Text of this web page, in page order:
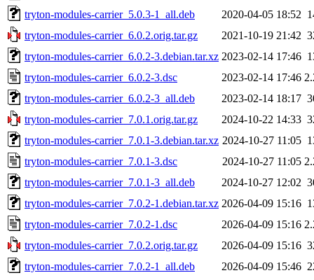
tryton-modules-carrier_5.0.3-1_all.deb
2020-04-05 18:52
tryton-modules-carrier_6.0.2.orig.tar.gz
2021-10-19 21:42
tryton-modules-carrier_6.0.2-3.debian.tar.xz 2023-02-14 17:46
tryton-modules-carrier_6.0.2-3.dsc
2023-02-14 17:46
tryton-modules-carrier_6.0.2-3_all.deb
2023-02-14 18:17
tryton-modules-carrier_7.0.1.orig.tar.gz
2024-10-22 14:33
tryton-modules-carrier_7.0.1-3.debian.tar.xz 2024-10-27 11:05
tryton-modules-carrier_7.0.1-3.dsc
2024-10-27 11:05
tryton-modules-carrier_7.0.1-3_all.deb
2024-10-27 12:02
tryton-modules-carrier_7.0.2-1.debian.tar.xz 2026-04-09 15:16
tryton-modules-carrier_7.0.2-1.dsc
2026-04-09 15:16
tryton-modules-carrier_7.0.2.orig.tar.gz
2026-04-09 15:16
tryton-modules-carrier_7.0.2-1_all.deb
2026-04-09 15:46